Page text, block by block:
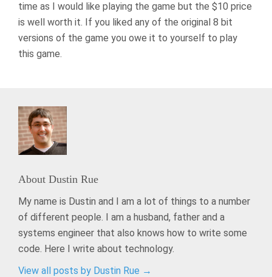
time as I would like playing the game but the $10 price
is well worth it. If you liked any of the original 8 bit
versions of the game you owe it to yourself to play
this game.
About Dustin Rue
My name is Dustin and I am a lot of things to a number
of different people. I am a husband, father and a
systems engineer that also knows how to write some
code. Here I write about technology.
View all posts by Dustin Rue →